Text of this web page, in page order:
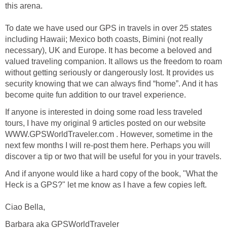
this arena.
To date we have used our GPS in travels in over 25 states
including Hawaii; Mexico both coasts, Bimini (not really
necessary), UK and Europe. It has become a beloved and
valued traveling companion. It allows us the freedom to roam
without getting seriously or dangerously lost. It provides us
security knowing that we can always find “home”. And it has
become quite fun addition to our travel experience.
If anyone is interested in doing some road less traveled
tours, I have my original 9 articles posted on our website
WWW.GPSWorldTraveler.com . However, sometime in the
next few months I will re-post them here. Perhaps you will
discover a tip or two that will be useful for you in your travels.
And if anyone would like a hard copy of the book, "What the
Heck is a GPS?" let me know as I have a few copies left.
Ciao Bella,
Barbara aka GPSWorldTraveler